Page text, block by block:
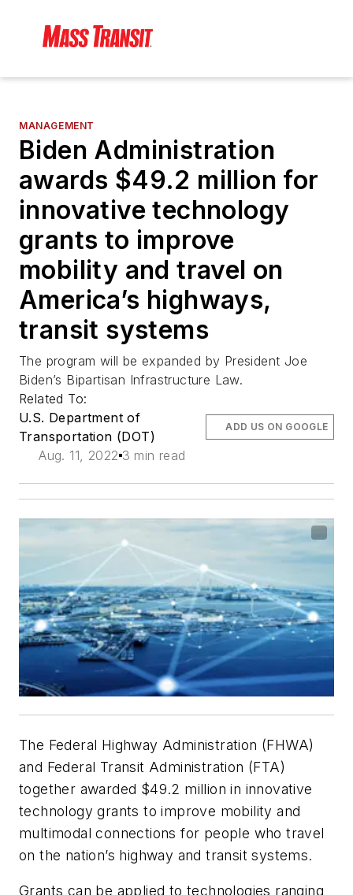
MANAGEMENT
Biden Administration
awards $49.2 million for
innovative technology
grants to improve
mobility and travel on
America’s highways,
transit systems
The program will be expanded by President Joe
Biden’s Bipartisan Infrastructure Law.
Related To:
U.S. Department of
Transportation (DOT)
Aug. 11, 2022 3 min read
ADD US ON GOOGLE
The Federal Highway Administration (FHWA)
and Federal Transit Administration (FTA)
together awarded $49.2 million in innovative
technology grants to improve mobility and
multimodal connections for people who travel
on the nation’s highway and transit systems.
Grants can be applied to technologies ranging